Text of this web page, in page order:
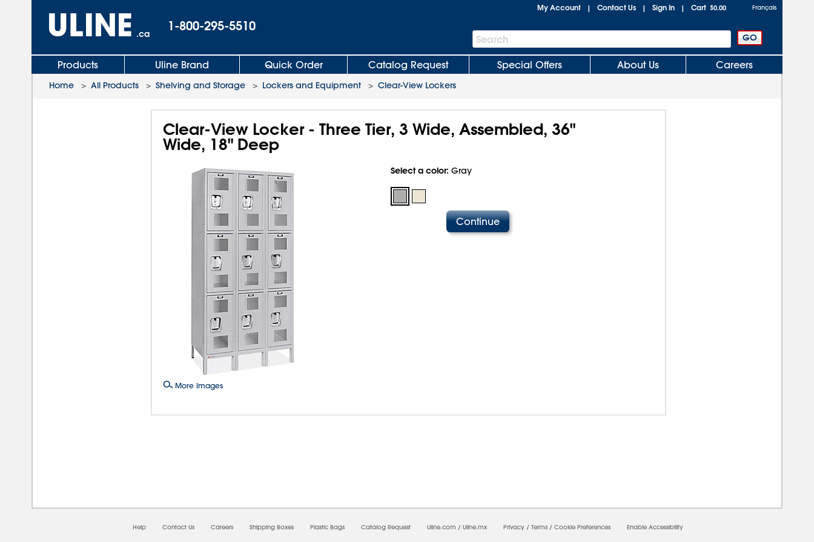
.ca
1-800-295-5510
My Account | Contact Us | Sign In | Cart $0.00 Français
Search
Bar
Search
Products Uline Brand Quick Order Catalog Request Special Offers About Us Careers
Home > All Products > Shelving and Storage > Lockers and Equipment > Clear-View Lockers
Clear-View Locker - Three Tier, 3 Wide, Assembled, 36"
Wide, 18" Deep
More Images
Select a color: Gray
Help Contact Us Careers Shipping Boxes Plastic Bags Catalog Request Uline.com / Uline.mx Privacy / Terms / Cookie Preferences Enable Accessibility